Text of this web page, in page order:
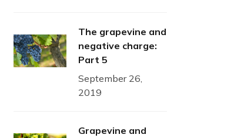
The grapevine and
negative charge:
Part 5
September 26,
2019
Grapevine and